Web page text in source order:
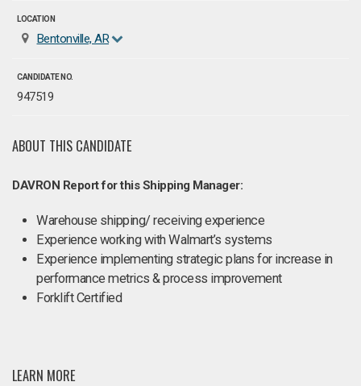
LOCATION
Bentonville, AR
CANDIDATE NO.
947519
ABOUT THIS CANDIDATE
DAVRON Report for this Shipping Manager:
Warehouse shipping/ receiving experience
Experience working with Walmart’s systems
Experience implementing strategic plans for increase in
performance metrics & process improvement
Forklift Certified
LEARN MORE